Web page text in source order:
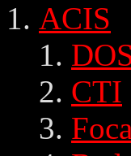
ACIS
CTI